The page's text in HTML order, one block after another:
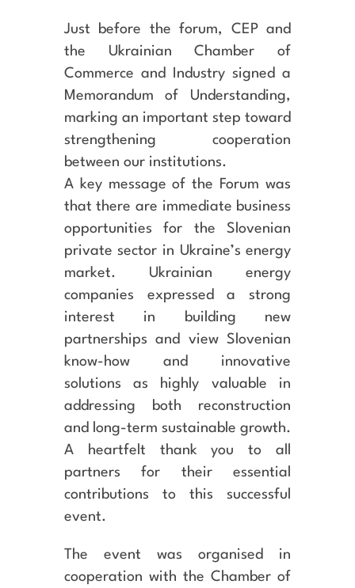
Just before the forum, CEP and
the Ukrainian Chamber of
Commerce and Industry signed a
Memorandum of Understanding,
marking an important step toward
strengthening cooperation
between our institutions.
A key message of the Forum was
that there are immediate business
opportunities for the Slovenian
private sector in Ukraine’s energy
market. Ukrainian energy
companies expressed a strong
interest in building new
partnerships and view Slovenian
know-how and innovative
solutions as highly valuable in
addressing both reconstruction
and long-term sustainable growth.
A heartfelt thank you to all
partners for their essential
contributions to this successful
event.
The event was organised in
cooperation with the Chamber of